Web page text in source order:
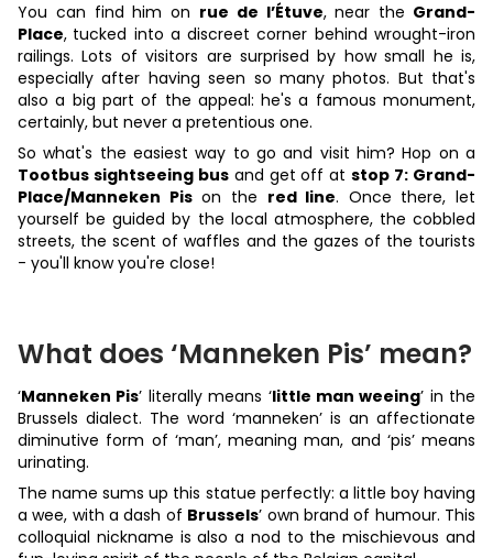
You can find him on rue de l’Étuve, near the Grand-
Place, tucked into a discreet corner behind wrought-iron
railings. Lots of visitors are surprised by how small he is,
especially after having seen so many photos. But that's
also a big part of the appeal: he's a famous monument,
certainly, but never a pretentious one.
So what's the easiest way to go and visit him? Hop on a
Tootbus sightseeing busand get off atstop 7: Grand-
Place/Manneken Pison the red line. Once there, let
yourself be guided by the local atmosphere, the cobbled
streets, the scent of waffles and the gazes of the tourists
- you'll know you're close!
What does ‘Manneken Pis’ mean?
‘Manneken Pis’ literally means ‘little man weeing’ in the
Brussels dialect. The word ‘manneken’ is an affectionate
diminutive form of ‘man’, meaning man, and ‘pis’ means
urinating.
The name sums up this statue perfectly: a little boy having
a wee, with a dash of Brussels’ own brand of humour. This
colloquial nickname is also a nod to the mischievous and